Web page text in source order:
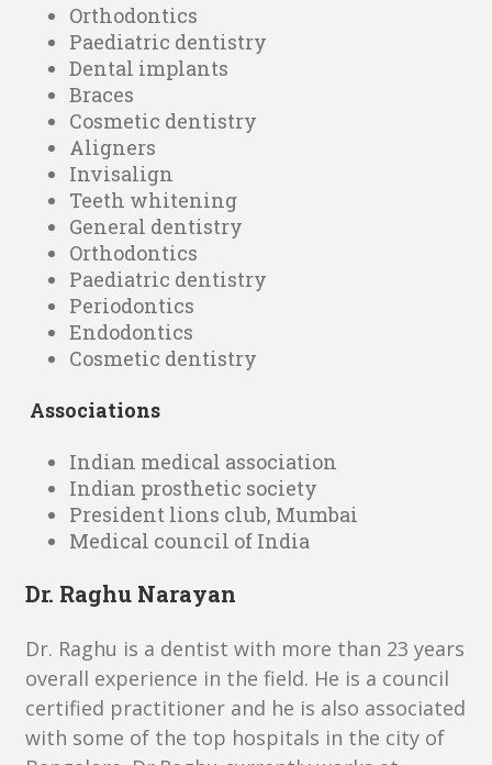
Orthodontics
Paediatric dentistry
Dental implants
Braces
Cosmetic dentistry
Aligners
Invisalign
Teeth whitening
General dentistry
Orthodontics
Paediatric dentistry
Periodontics
Endodontics
Cosmetic dentistry
Associations
Indian medical association
Indian prosthetic society
President lions club, Mumbai
Medical council of India
Dr. Raghu Narayan
Dr. Raghu is a dentist with more than 23 years
overall experience in the field. He is a council
certified practitioner and he is also associated
with some of the top hospitals in the city of